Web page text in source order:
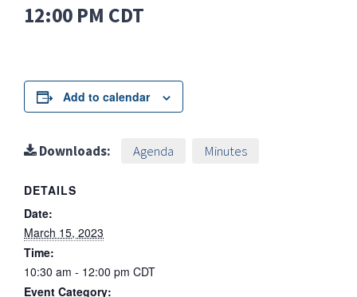
12:00 PM CDT
Add to calendar
Downloads: Agenda Minutes
DETAILS
Date:
March 15, 2023
Time:
10:30 am - 12:00 pm CDT
Event Category: